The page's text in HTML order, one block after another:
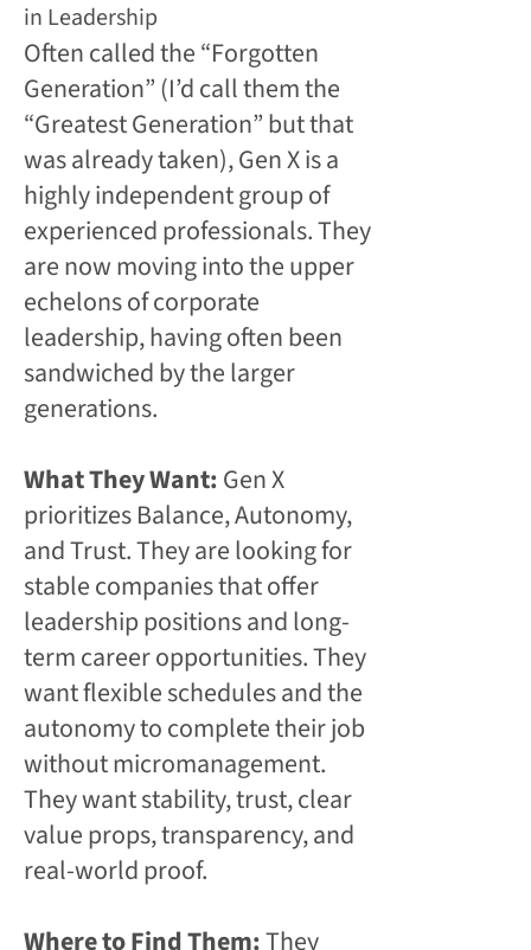
in Leadership
Often called the “Forgotten
Generation” (I’d call them the
“Greatest Generation” but that
was already taken), Gen X is a
highly independent group of
experienced professionals. They
are now moving into the upper
echelons of corporate
leadership, having often been
sandwiched by the larger
generations.
What They Want:Gen X
prioritizes Balance, Autonomy,
and Trust. They are looking for
stable companies that offer
leadership positions and long-
term career opportunities. They
want flexible schedules and the
autonomy to complete their job
without micromanagement.
They want stability, trust, clear
value props, transparency, and
real-world proof.
Where to Find Them:They